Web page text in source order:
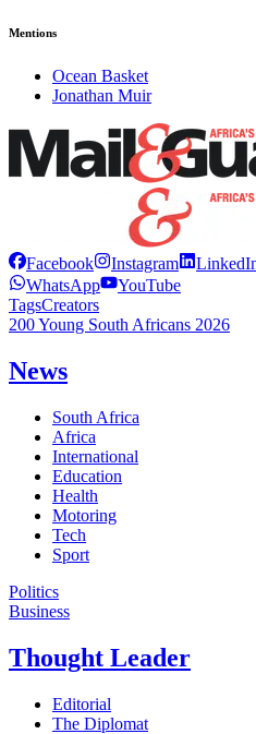
Mentions
Ocean Basket
Jonathan Muir
Facebook Instagram
WhatsApp
YouTube
TagsCreators
200 Young South Africans 2026
News
South Africa
Africa
International
Education
Health
Motoring
Tech
Sport
Politics
Business
Thought Leader
Editorial
The Diplomat